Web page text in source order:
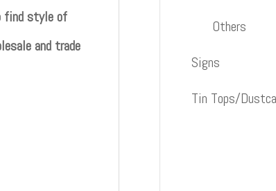
find style of
and trade
Others
Signs
Tin Tops/